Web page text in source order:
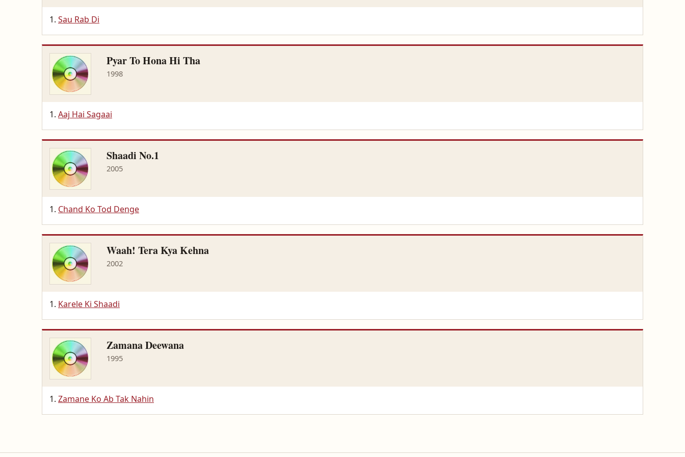
Sau Rab Di
Pyar To Hona Hi Tha
1998
Aaj Hai Sagaai
Shaadi No.1
2005
Chand Ko Tod Denge
Waah! Tera Kya Kehna
2002
Karele Ki Shaadi
Zamana Deewana
1995
Zamane Ko Ab Tak Nahin